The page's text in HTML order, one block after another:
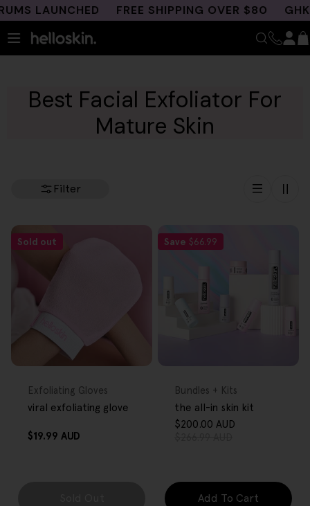
Skip
content
LAUNCHED FREE SHIPPING OVER $80 GHK-
Best Facial Exfoliator For
Mature Skin
Filter
Sold out
Type:
Exfoliating Gloves
viral exfoliating glove
Regular
$19.99 AUD
Save $66.99
Type:
Bundles + Kits
the all-in skin kit
$200.00 AUD
Add To Cart